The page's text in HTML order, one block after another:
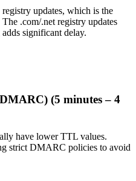
updates, which is the
.com/.net registry updates
significant delay.
(5 minutes – 4
have lower TTL values.
strict DMARC policies to avoid